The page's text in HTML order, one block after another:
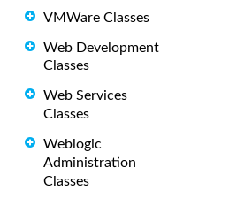
VMWare Classes
Web Development
Classes
Web Services
Classes
Weblogic
Administration
Classes